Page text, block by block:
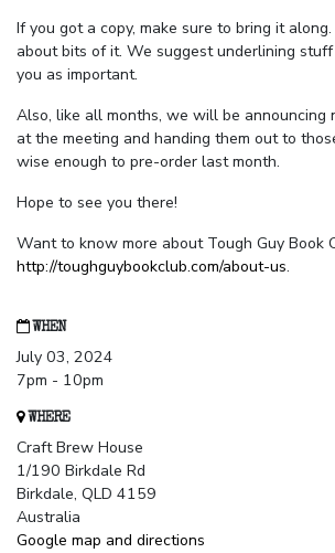
If you got a copy, make sure to bring it
about bits of it. We suggest underlining
you as important.
Also, like all months, we will be announcing
at the meeting and handing them out to
wise enough to pre-order last month.
Hope to see you there!
Want to know more about Tough Guy Book
http://toughguybookclub.com/about-us.
WHEN
July 03, 2024
7pm - 10pm
WHERE
Craft Brew House
1/190 Birkdale Rd
Birkdale, QLD 4159
Australia
Google map and directions